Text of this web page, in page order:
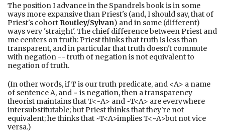
The position I advance in the Spandrels book is in some
ways more expansive than Priest's (and, I should say, that of
Priest's cohort Routley/Sylvan) and in some (different)
ways very 'straight'. The chief difference between Priest and
me centers on truth: Priest thinks that truth is less than
transparent, and in particular that truth doesn't commute
with negation -- truth of negation is not equivalent to
negation of truth.
(In other words, if T is our truth predicate, and <A> a name
of sentence A, and ~ is negation, then a transparency
theorist maintains that T<~A> and ~T<A> are everywhere
intersubstitutable; but Priest thinks that they're not
equivalent; he thinks that ~T<A>implies T<~A>but not vice
versa.)